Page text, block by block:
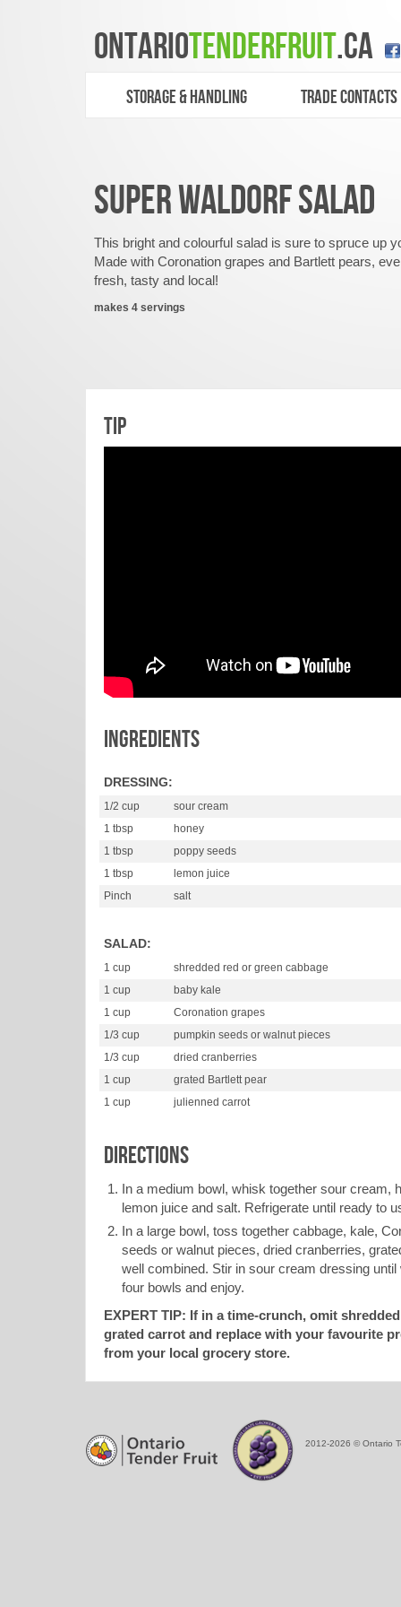
ONTARIOTENDERFRUIT.CA
STORAGE & HANDLING TRADE CONTACTS
SUPER WALDORF SALAD
This bright and colourful salad is sure to spruce up
Made with Coronation grapes and Bartlett pears,
fresh, tasty and local!
makes 4 servings
TIP
INGREDIENTS
DRESSING:
1/2 cup
sour cream
1 tbsp
honey
1 tbsp
poppy seeds
1 tbsp
lemon juice
Pinch
salt
SALAD:
1 cup
shredded red or green cabbage
1 cup
baby kale
1 cup
Coronation grapes
1/3 cup
pumpkin seeds or walnut pieces
1/3 cup
dried cranberries
1 cup
grated Bartlett pear
1 cup
julienned carrot
DIRECTIONS
In a medium bowl, whisk together sour cream,
lemon juice and salt. Refrigerate until ready to
In a large bowl, toss together cabbage, kale,
seeds or walnut pieces, dried cranberries,
well combined. Stir in sour cream dressing
four bowls and enjoy.
EXPERT TIP: If in a time-crunch, omit
grated carrot and replace with your favourite
from your local grocery store.
2012-2026 © Ontario